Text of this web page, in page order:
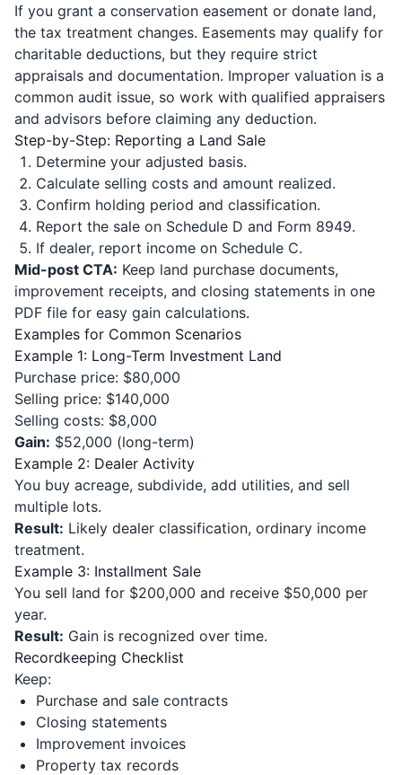
If you grant a conservation easement or donate land,
the tax treatment changes. Easements may qualify for
charitable deductions, but they require strict
appraisals and documentation. Improper valuation is a
common audit issue, so work with qualified appraisers
and advisors before claiming any deduction.
Step-by-Step: Reporting a Land Sale
Determine your adjusted basis.
Calculate selling costs and amount realized.
Confirm holding period and classification.
Report the sale on Schedule D and Form 8949.
If dealer, report income on Schedule C.
Mid-post CTA: Keep land purchase documents,
improvement receipts, and closing statements in one
PDF file for easy gain calculations.
Examples for Common Scenarios
Example 1: Long-Term Investment Land
Purchase price: $80,000
Selling price: $140,000
Selling costs: $8,000
Gain: $52,000 (long-term)
Example 2: Dealer Activity
You buy acreage, subdivide, add utilities, and sell
multiple lots.
Result: Likely dealer classification, ordinary income
treatment.
Example 3: Installment Sale
You sell land for $200,000 and receive $50,000 per
year.
Result: Gain is recognized over time.
Recordkeeping Checklist
Keep:
Purchase and sale contracts
Closing statements
Improvement invoices
Property tax records